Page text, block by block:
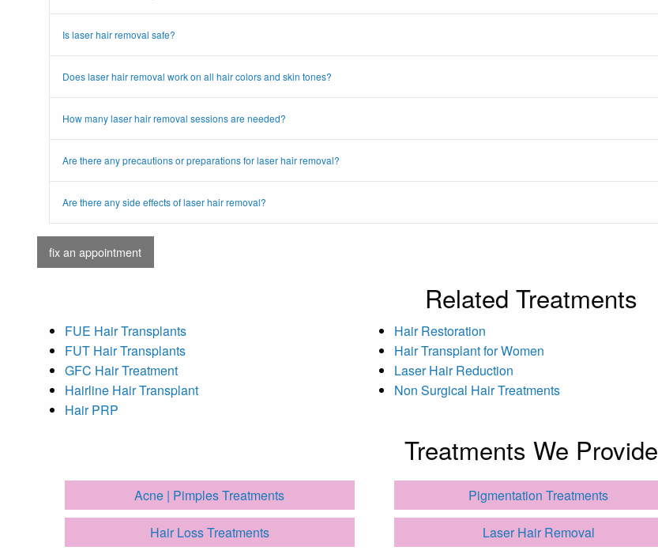
Is laser hair removal safe?
Does laser hair removal work on all hair colors and skin tones?
How many laser hair removal sessions are needed?
Are there any precautions or preparations for laser hair removal?
Are there any side effects of laser hair removal?
fix an appointment
Related Treatments
FUE Hair Transplants
FUT Hair Transplants
GFC Hair Treatment
Hairline Hair Transplant
Hair PRP
Hair Restoration
Hair Transplant for Women
Laser Hair Reduction
Non Surgical Hair Treatments
Treatments We Provide
Acne | Pimples Treatments
Hair Loss Treatments
Pigmentation Treatments
Laser Hair Removal